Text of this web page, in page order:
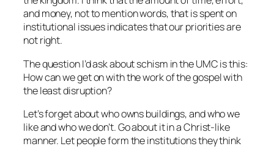
and money, not to mention words, that is spent on
institutional issues indicates that our priorities are
not right.
The question I’d ask about schism in the UMC is this:
How can we get on with the work of the gospel with
the least disruption?
Let’s forget about who owns buildings, and who we
like and who we don’t. Go about it in a Christ-like
manner. Let people form the institutions they think